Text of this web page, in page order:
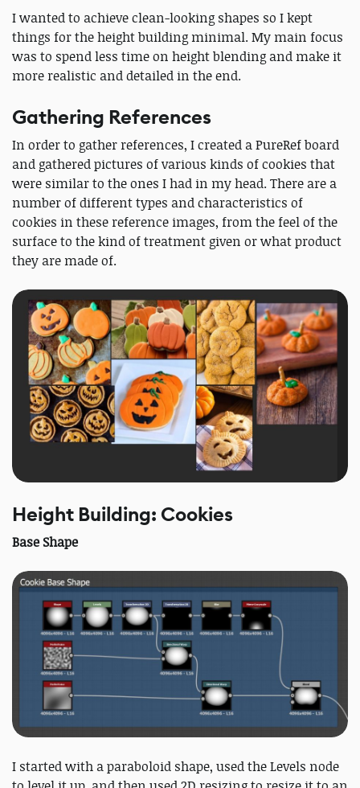
I wanted to achieve clean-looking shapes so I kept
things for the height building minimal. My main focus
was to spend less time on height blending and make it
more realistic and detailed in the end.
Gathering References
In order to gather references, I created a PureRef board
and gathered pictures of various kinds of cookies that
were similar to the ones I had in my head. There are a
number of different types and characteristics of
cookies in these reference images, from the feel of the
surface to the kind of treatment given or what product
they are made of.
Height Building: Cookies
Base Shape
I started with a paraboloid shape, used the Levels node